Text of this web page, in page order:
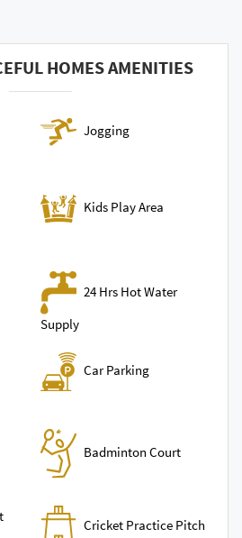
HOMES AMENITIES
Jogging
Kids Play Area
24 Hrs Hot Water
Supply
Car Parking
Badminton Court
Cricket Practice Pitch